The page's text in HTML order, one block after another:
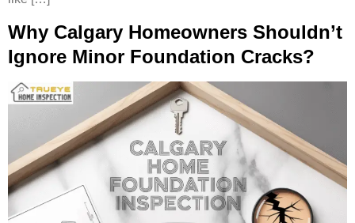
Why Calgary Homeowners Shouldn’t
Ignore Minor Foundation Cracks?